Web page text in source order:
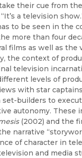
their cue from
a television
to be seen in the
more than four
films as well as
the context of
television
levels of
with star
builders to
autonomy.
(2002) and the
narrative
of character in
and media